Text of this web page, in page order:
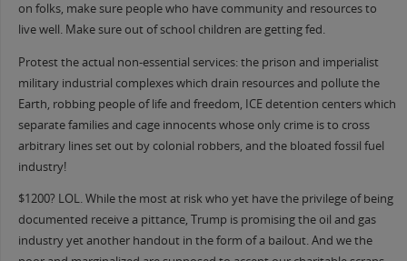
on folks, make sure people who have community and resources to
live well. Make sure out of school children are getting fed.
Protest the actual non-essential services: the prison and imperialist
military industrial complexes which drain resources and pollute the
Earth, robbing people of life and freedom, ICE detention centers which
separate families and cage innocents whose only crime is to cross
arbitrary lines set out by colonial robbers, and the bloated fossil fuel
industry!
$1200? LOL. While the most at risk who yet have the privilege of being
documented receive a pittance, Trump is promising the oil and gas
industry yet another handout in the form of a bailout. And we the